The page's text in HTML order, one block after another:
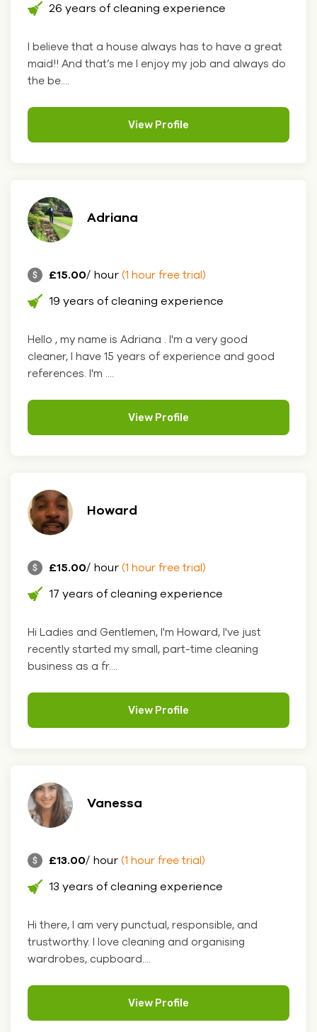
26 years of cleaning experience
I believe that a house always has to have a great
maid!! And that’s me I enjoy my job and always do
the be....
View Profile
Adriana
£15.00/ hour (1 hour free trial)
19 years of cleaning experience
Hello , my name is Adriana . I'm a very good
cleaner, I have 15 years of experience and good
references. I'm ....
View Profile
Howard
£15.00/ hour (1 hour free trial)
17 years of cleaning experience
Hi Ladies and Gentlemen, I'm Howard, I've just
recently started my small, part-time cleaning
business as a fr....
View Profile
Vanessa
£13.00/ hour (1 hour free trial)
13 years of cleaning experience
Hi there, I am very punctual, responsible, and
trustworthy. I love cleaning and organising
wardrobes, cupboard....
View Profile